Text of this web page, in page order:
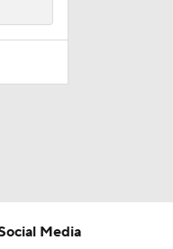
Media